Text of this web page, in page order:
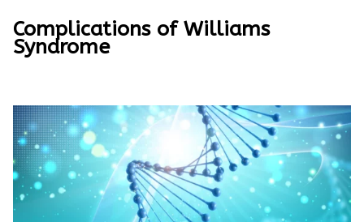
Complications of Williams
Syndrome